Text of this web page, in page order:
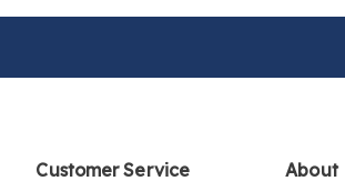
Customer Service About